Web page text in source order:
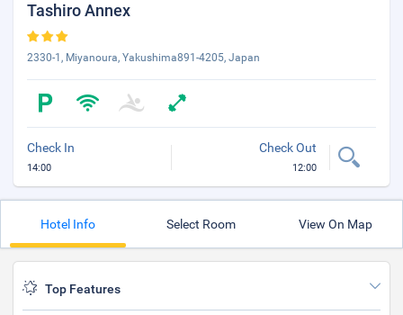
Tashiro Annex
2330-1, Miyanoura, Yakushima891-4205, Japan
Check In
14:00
Check Out
12:00
Hotel Info Select Room View On Map
Top Features